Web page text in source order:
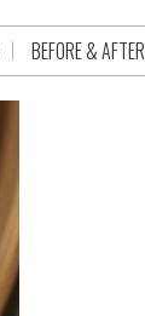
BEFORE & AFTER